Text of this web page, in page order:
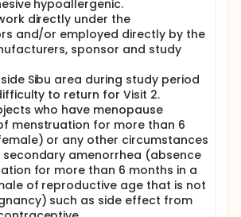
through phone call. Each women
to use the investigational device
menstrual cycle at night
of the menstrual flow starts and
of the device changed for
Wondaleaf® Menstrual Diary. The
are used shall be discarded
the usual manner at home.
Questionnaire on the safety of the
has to be completed by the
within 24 hours of the last
and preference
be given at Visit 2 at the end of
hypoallergenic.
directly under the
and/or employed directly by the
sponsor and study
Sibu area during study period
to return for Visit 2.
who have menopause
menstruation for more than 6
or any other circumstances
amenorrhea (absence
for more than 6 months in a
of reproductive age that is not
such as side effect from